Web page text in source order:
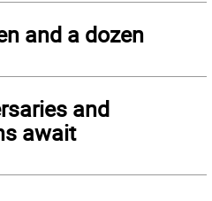
and a dozen
and
await